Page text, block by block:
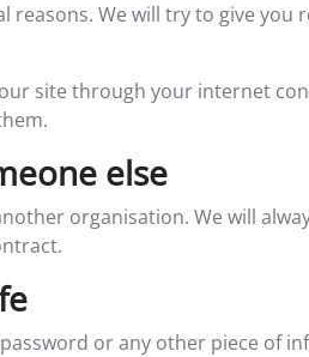
We will try to give you
site through your internet
else
organisation. We will
or any other piece of